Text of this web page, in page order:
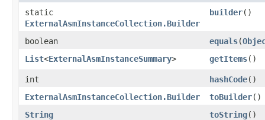
static
ExternalAsmInstanceCollection.Builder
builder()
boolean equals​(
List<ExternalAsmInstanceSummary> getItems()
int hashCode()
ExternalAsmInstanceCollection.Builder
toBuilder()
String
toString()